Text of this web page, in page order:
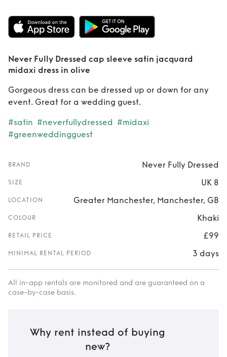
Rent Never Fully
Dressed cap
sleeve satin
jacquard midaxi
dress in olive
Never Fully Dressed cap sleeve satin jacquard
midaxi dress in olive
Gorgeous dress can be dressed up or down for any
event. Great for a wedding guest.
#satin #neverfullydressed #midaxi
#greenweddingguest
BRAND Never Fully Dressed
SIZE UK 8
LOCATION Greater Manchester, Manchester, GB
COLOUR Khaki
RETAIL PRICE £99
MINIMAL RENTAL PERIOD 3 days
All in-app rentals are monitored and are guaranteed on a
case-by-case basis.
Why rent instead of buying
new?